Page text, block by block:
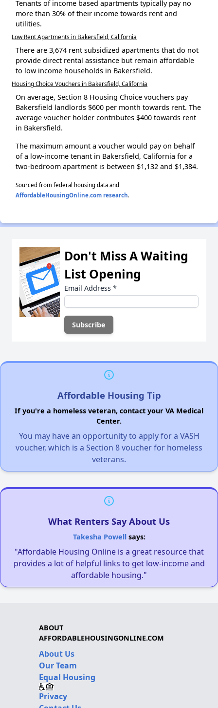
Tenants of income based apartments typically pay no
more than 30% of their income towards rent and
utilities.
Low Rent Apartments in Bakersfield, California
There are 3,674 rent subsidized apartments that do not
provide direct rental assistance but remain affordable
to low income households in Bakersfield.
Housing Choice Vouchers in Bakersfield, California
On average, Section 8 Housing Choice vouchers pay
Bakersfield landlords $600 per month towards rent. The
average voucher holder contributes $400 towards rent
in Bakersfield.
The maximum amount a voucher would pay on behalf
of a low-income tenant in Bakersfield, California for a
two-bedroom apartment is between $1,132 and $1,384.
Sourced from federal housing data and
AffordableHousingOnline.com research.
Don't Miss A Waiting
List Opening
Email Address *
Affordable Housing Tip
If you're a homeless veteran, contact your VA Medical
Center.
You may have an opportunity to apply for a VASH
voucher, which is a Section 8 voucher for homeless
veterans.
What Renters Say About Us
Takesha Powellsays:
"Affordable Housing Online is a great resource that
provides a lot of helpful links to get low-income and
affordable housing."
ABOUT
AFFORDABLEHOUSINGONLINE.COM
About Us
Our Team
Equal Housing
Privacy